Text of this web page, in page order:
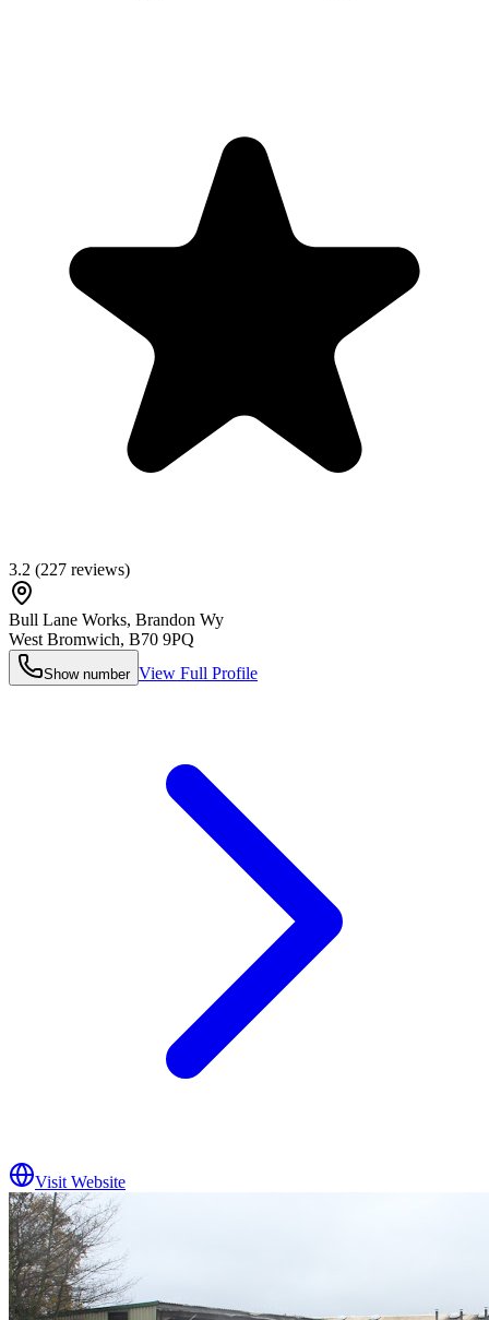
3.2 (227 reviews)
Bull Lane Works, Brandon Wy
West Bromwich, B70 9PQ
Show number View Full Profile
Visit Website